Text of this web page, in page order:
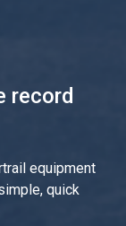
record
equipment
quick